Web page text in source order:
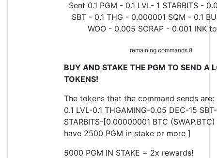
Sent 0.1 PGM - 0.1 LVL- 1 STARBITS -
SBT - 0.1 THG - 0.000001 SQM - 0.1
WOO - 0.005 SCRAP - 0.001 INK
remaining commands 8
BUY AND STAKE THE PGM TO SEND A
TOKENS!
The tokens that the command sends are:
0.1 LVL-0.1 THGAMING-0.05 DEC-15
STARBITS-[0.00000001 BTC
have 2500 PGM in stake or more ]
5000 PGM IN STAKE = 2x rewards!